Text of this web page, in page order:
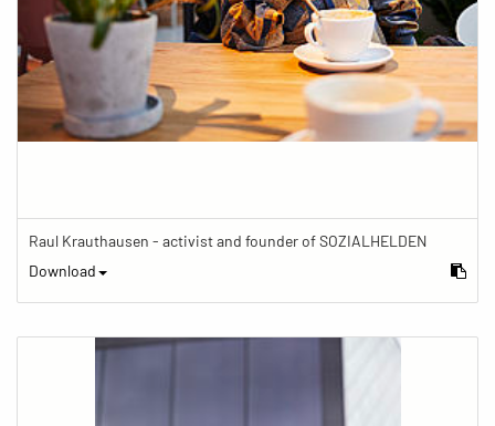
Raul Krauthausen - activist and founder of SOZIALHELDEN
Download